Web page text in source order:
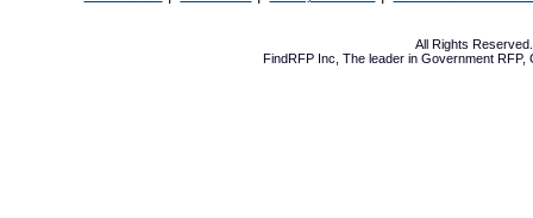
All Rights
FindRFP Inc, The leader in Government RFP,